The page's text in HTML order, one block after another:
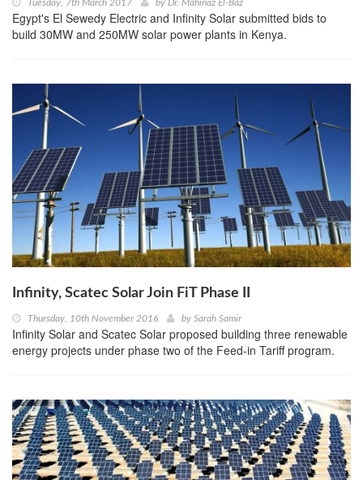
Tuesday, 7th March 2017 by Dr. Mahinaz El-Baz
Egypt's El Sewedy Electric and Infinity Solar submitted bids to
build 30MW and 250MW solar power plants in Kenya.
Infinity, Scatec Solar Join FiT Phase II
Thursday, 10th November 2016 by Sarah Samir
Infinity Solar and Scatec Solar proposed building three renewable
energy projects under phase two of the Feed-in Tariff program.